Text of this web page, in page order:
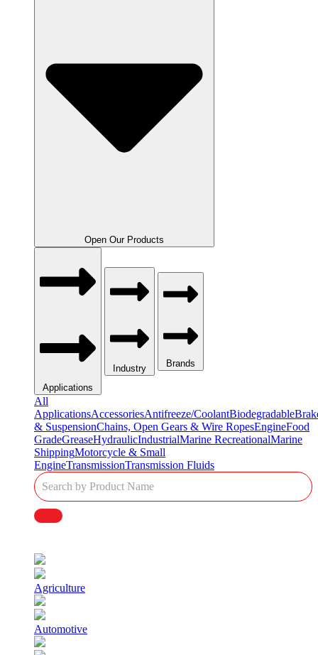
Open Our Products
Applications
Industry Brands
All
ApplicationsAccessoriesAntifreeze/CoolantBiodegradable
& SuspensionChains, Open Gears & Wire RopesEngineFood
GradeGreaseHydraulicIndustrialMarine RecreationalMarine
ShippingMotorcycle & Small
EngineTransmissionTransmission Fluids
Single
Product
Search
Agriculture
Automotive